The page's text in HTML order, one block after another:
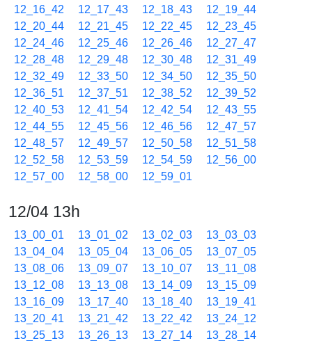
12_16_42
12_17_43 12_18_43
12_19_44
12_20_44
12_21_45 12_22_45
12_23_45
12_24_46
12_25_46 12_26_46
12_27_47
12_28_48
12_29_48 12_30_48
12_31_49
12_32_49
12_33_50 12_34_50
12_35_50
12_36_51
12_37_51 12_38_52
12_39_52
12_40_53
12_41_54 12_42_54
12_43_55
12_44_55
12_45_56 12_46_56
12_47_57
12_48_57
12_49_57 12_50_58
12_51_58
12_52_58
12_53_59 12_54_59
12_56_00
12_57_00
12_58_00 12_59_01
12/04 13h
13_00_01 13_01_02 13_02_03
13_03_03
13_04_04
13_05_04 13_06_05
13_07_05
13_08_06
13_09_07 13_10_07
13_11_08
13_12_08
13_13_08 13_14_09
13_15_09
13_16_09
13_17_40 13_18_40
13_19_41
13_20_41
13_21_42 13_22_42
13_24_12
13_25_13
13_26_13 13_27_14 13_28_14